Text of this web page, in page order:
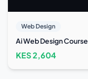
Web Design
Ai Web Design Course
KES2,604